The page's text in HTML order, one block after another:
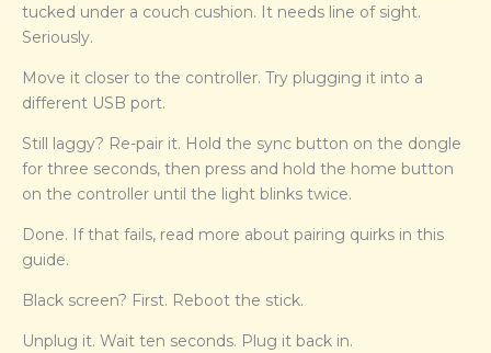
tucked under a couch cushion. It needs line of sight.
Seriously.
Move it closer to the controller. Try plugging it into a
different USB port.
Still laggy? Re-pair it. Hold the sync button on the dongle
for three seconds, then press and hold the home button
on the controller until the light blinks twice.
Done. If that fails, read more about pairing quirks in this
guide.
Black screen? First. Reboot the stick.
Unplug it. Wait ten seconds. Plug it back in.